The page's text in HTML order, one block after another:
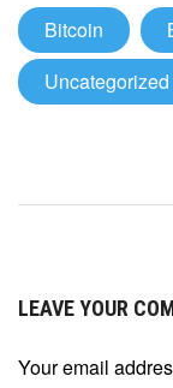
Bitcoin
Uncategorized
LEAVE YOUR
Your email